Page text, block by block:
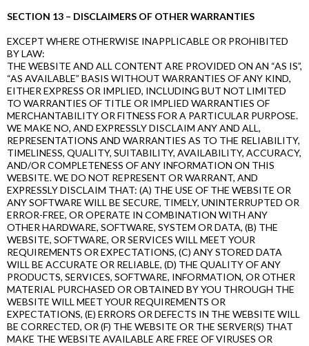
SECTION 13 – DISCLAIMERS OF OTHER WARRANTIES
EXCEPT WHERE OTHERWISE INAPPLICABLE OR PROHIBITED
BY LAW:
THE WEBSITE AND ALL CONTENT ARE PROVIDED ON AN “AS IS”,
“AS AVAILABLE” BASIS WITHOUT WARRANTIES OF ANY KIND,
EITHER EXPRESS OR IMPLIED, INCLUDING BUT NOT LIMITED
TO WARRANTIES OF TITLE OR IMPLIED WARRANTIES OF
MERCHANTABILITY OR FITNESS FOR A PARTICULAR PURPOSE.
WE MAKE NO, AND EXPRESSLY DISCLAIM ANY AND ALL,
REPRESENTATIONS AND WARRANTIES AS TO THE RELIABILITY,
TIMELINESS, QUALITY, SUITABILITY, AVAILABILITY, ACCURACY,
AND/OR COMPLETENESS OF ANY INFORMATION ON THIS
WEBSITE. WE DO NOT REPRESENT OR WARRANT, AND
EXPRESSLY DISCLAIM THAT: (A) THE USE OF THE WEBSITE OR
ANY SOFTWARE WILL BE SECURE, TIMELY, UNINTERRUPTED OR
ERROR-FREE, OR OPERATE IN COMBINATION WITH ANY
OTHER HARDWARE, SOFTWARE, SYSTEM OR DATA, (B) THE
WEBSITE, SOFTWARE, OR SERVICES WILL MEET YOUR
REQUIREMENTS OR EXPECTATIONS, (C) ANY STORED DATA
WILL BE ACCURATE OR RELIABLE, (D) THE QUALITY OF ANY
PRODUCTS, SERVICES, SOFTWARE, INFORMATION, OR OTHER
MATERIAL PURCHASED OR OBTAINED BY YOU THROUGH THE
WEBSITE WILL MEET YOUR REQUIREMENTS OR
EXPECTATIONS, (E) ERRORS OR DEFECTS IN THE WEBSITE WILL
BE CORRECTED, OR (F) THE WEBSITE OR THE SERVER(S) THAT
MAKE THE WEBSITE AVAILABLE ARE FREE OF VIRUSES OR